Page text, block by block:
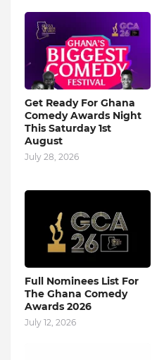
Get Ready For Ghana
Comedy Awards Night
This Saturday 1st
August
July 28, 2026
Full Nominees List For
The Ghana Comedy
Awards 2026
July 12, 2026